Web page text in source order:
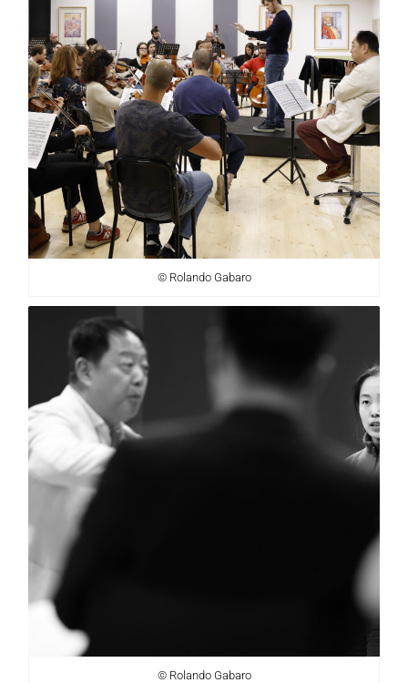
© Rolando Gabaro
© Rolando Gabaro